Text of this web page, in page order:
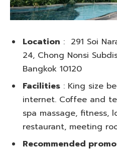
Location : 291 Soi
24, Chong Nonsi
Bangkok 10120
Facilities : King size
internet. Coffee and
spa massage, fitness,
restaurant, meeting
Recommended